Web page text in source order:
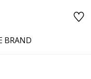
BRAND